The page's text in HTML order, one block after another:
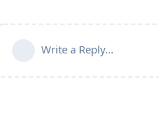
Write a Reply...